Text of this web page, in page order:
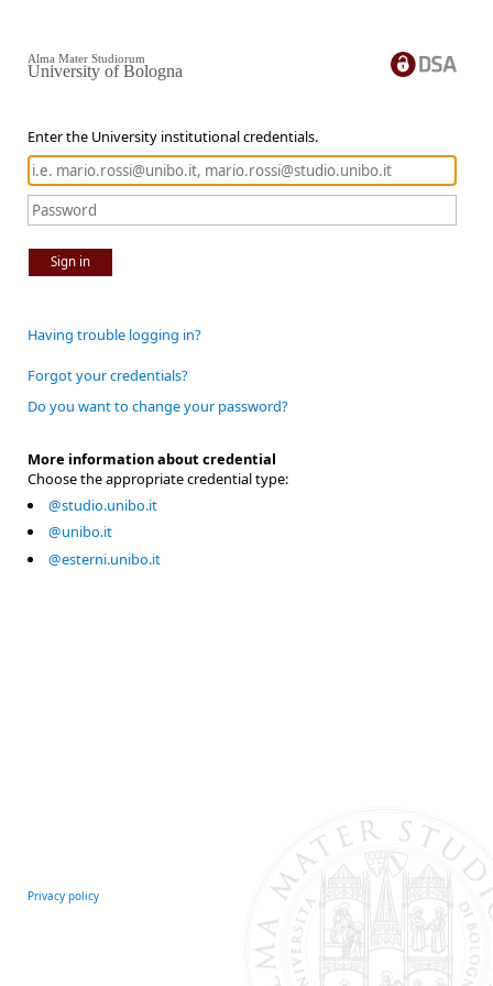
Enter the University institutional credentials.
Sign in
Alma Mater Studiorum
University of Bologna
Having trouble logging in?
Forgot your credentials?
Do you want to change your password?
More information about credential
Choose the appropriate credential type:
@studio.unibo.it
@unibo.it
@esterni.unibo.it
Privacy policy